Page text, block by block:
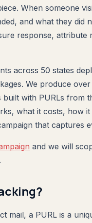
When someone
and what they did
response, attribute
across 50 states
We produce over
with PURLs from
what it costs, how
that captures
and we will
mail, a PURL is a